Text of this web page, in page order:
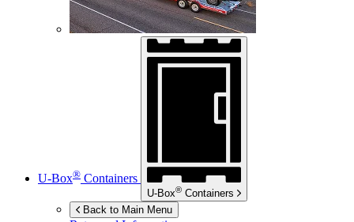
U-Box® Containers
U-Box® Containers
Back to Main Menu